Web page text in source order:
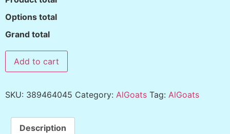
Options total
Grand total
Add to cart
SKU: 389464045 Category: AlGoats Tag: AlGoats
Description